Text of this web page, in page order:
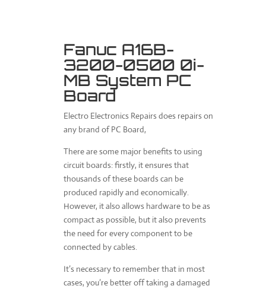
Fanuc A16B-
3200-0500 0i-
MB System PC
Board
Electro Electronics Repairs does repairs on
any brand of PC Board,
There are some major benefits to using
circuit boards: firstly, it ensures that
thousands of these boards can be
produced rapidly and economically.
However, it also allows hardware to be as
compact as possible, but it also prevents
the need for every component to be
connected by cables.
It’s necessary to remember that in most
cases, you’re better off taking a damaged